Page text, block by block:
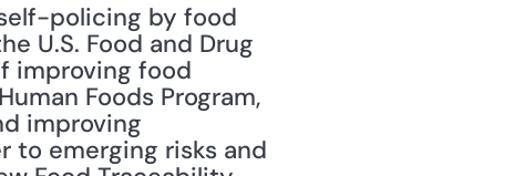
policing by food
U.S. Food and Drug
improving food
Foods Program,
improving
to emerging risks and